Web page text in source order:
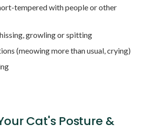
tempered with people or other
growling or spitting
(meowing more than usual, crying)
Cat's Posture &